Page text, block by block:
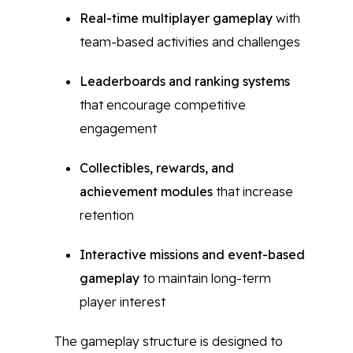
Real-time multiplayer gameplay with
team-based activities and challenges
Leaderboards and ranking systems
that encourage competitive
engagement
Collectibles, rewards, and
achievement modules that increase
retention
Interactive missions and event-based
gameplay to maintain long-term
player interest
The gameplay structure is designed to